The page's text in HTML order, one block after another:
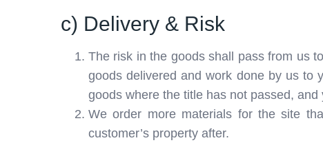
c) Delivery & Risk
The risk in the goods shall pass from us
goods delivered and work done by us to
goods where the title has not passed,
We order more materials for the site
customer’s property after.